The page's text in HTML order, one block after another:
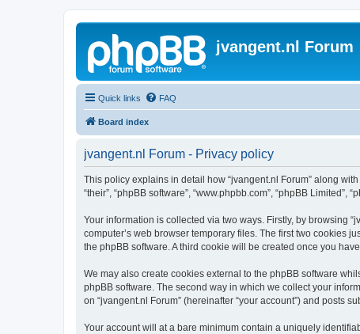
jvangent.nl Forum
Quick links FAQ
Board index
jvangent.nl Forum - Privacy policy
This policy explains in detail how “jvangent.nl Forum” along with
“their”, “phpBB software”, “www.phpbb.com”, “phpBB
Your information is collected via two ways. Firstly, by browsing
computer’s web browser temporary files. The first two cookies
the phpBB software. A third cookie will be created once you
We may also create cookies external to the phpBB software
phpBB software. The second way in which we collect your
on “jvangent.nl Forum” (hereinafter “your account”) and posts
Your account will at a bare minimum contain a uniquely